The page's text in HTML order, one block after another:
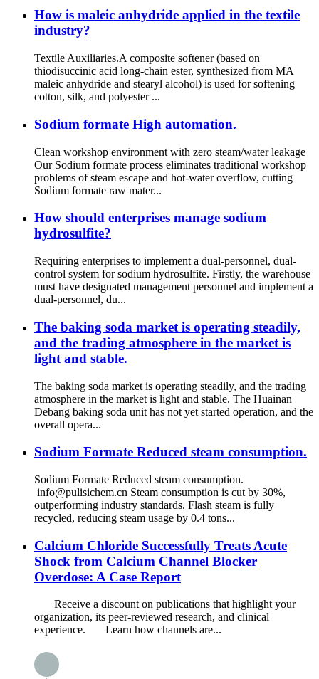
How is maleic anhydride applied in the textile
industry?
Textile Auxiliaries.A composite softener (based on
thiodisuccinic acid long-chain ester, synthesized from MA
maleic anhydride and stearyl alcohol) is used for softening
cotton, silk, and polyester ...
Sodium formate High automation.
Clean workshop environment with zero steam/water leakage
Our Sodium formate process eliminates traditional workshop
problems of steam escape and hot-water overflow, cutting
Sodium formate raw mater...
How should enterprises manage sodium
hydrosulfite?
Requiring enterprises to implement a dual-personnel, dual-
control system for sodium hydrosulfite. Firstly, the warehouse
must have designated management personnel and implement a
dual-personnel, du...
The baking soda market is operating steadily,
and the trading atmosphere in the market is
light and stable.
The baking soda market is operating steadily, and the trading
atmosphere in the market is light and stable. The Huainan
Debang baking soda unit has not yet started operation, and the
overall opera...
Sodium Formate Reduced steam consumption.
Sodium Formate Reduced steam consumption.
info@pulisichem.cn Steam consumption is cut by 30%,
outperforming industry standards. Flash steam is fully
recycled, reducing steam usage by 0.4 tons...
Calcium Chloride Successfully Treats Acute
Shock from Calcium Channel Blocker
Overdose: A Case Report
Receive a discount on publications that highlight your
organization, its peer-reviewed research, and clinical
experience. Learn how channels are...